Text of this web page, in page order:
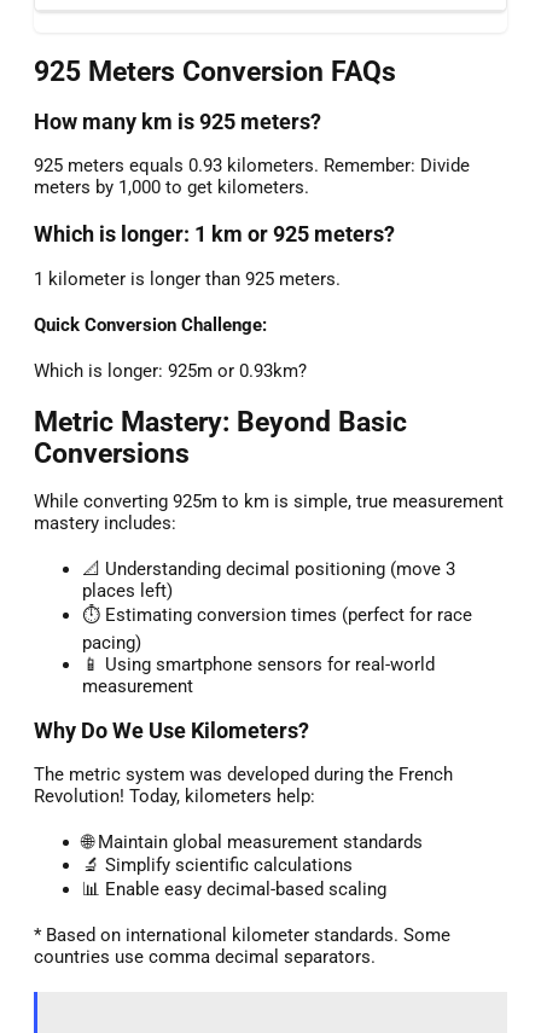
925 Meters Conversion FAQs
How many km is 925 meters?
925 meters equals 0.93 kilometers. Remember: Divide
meters by 1,000 to get kilometers.
Which is longer: 1 km or 925 meters?
1 kilometer is longer than 925 meters.
Quick Conversion Challenge:
Which is longer: 925m or 0.93km?
Metric Mastery: Beyond Basic
Conversions
While converting 925m to km is simple, true measurement
mastery includes:
📐 Understanding decimal positioning (move 3
places left)
⏱️ Estimating conversion times (perfect for race
pacing)
📱 Using smartphone sensors for real-world
measurement
Why Do We Use Kilometers?
The metric system was developed during the French
Revolution! Today, kilometers help:
🌐 Maintain global measurement standards
🔬 Simplify scientific calculations
📊 Enable easy decimal-based scaling
* Based on international kilometer standards. Some
countries use comma decimal separators.